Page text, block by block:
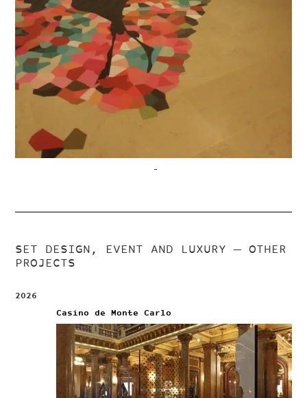
–
SET DESIGN, EVENT AND LUXURY— OTHER
PROJECTS
2026
Casino de Monte Carlo